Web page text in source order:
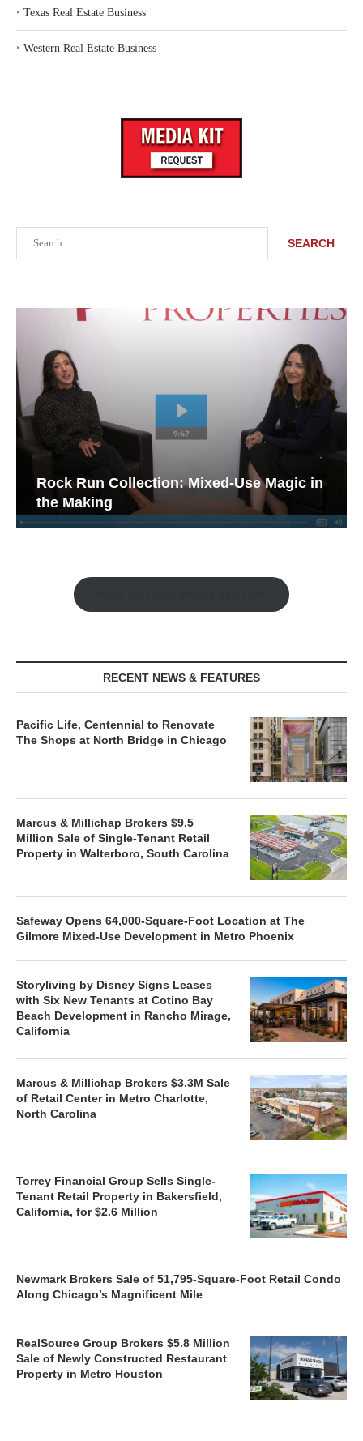
SEARCH
Rock Run Collection: Mixed-Use Magic in
the Making
RECENT NEWS & FEATURES
Pacific Life, Centennial to Renovate
The Shops at North Bridge in Chicago
Marcus & Millichap Brokers $9.5
Million Sale of Single-Tenant Retail
Property in Walterboro, South Carolina
Safeway Opens 64,000-Square-Foot Location at The
Gilmore Mixed-Use Development in Metro Phoenix
Storyliving by Disney Signs Leases
with Six New Tenants at Cotino Bay
Beach Development in Rancho Mirage,
California
Marcus & Millichap Brokers $3.3M Sale
of Retail Center in Metro Charlotte,
North Carolina
Torrey Financial Group Sells Single-
Tenant Retail Property in Bakersfield,
California, for $2.6 Million
Newmark Brokers Sale of 51,795-Square-Foot Retail Condo
Along Chicago’s Magnificent Mile
RealSource Group Brokers $5.8 Million
Sale of Newly Constructed Restaurant
Property in Metro Houston
‣ Texas Real Estate Business
‣ Western Real Estate Business